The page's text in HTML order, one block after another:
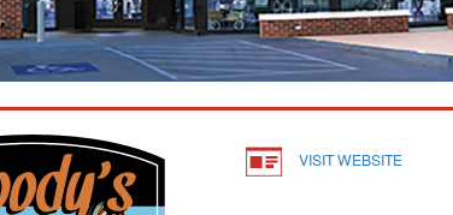
VISIT WEBSITE